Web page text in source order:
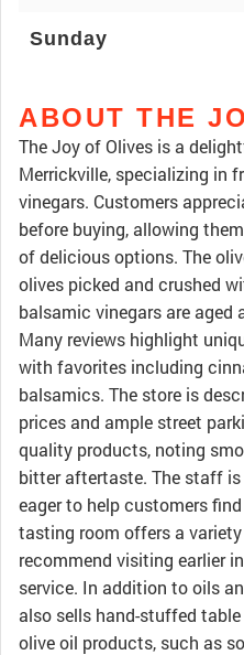
Sunday
ABOUT THE
The Joy of Olives is a
Merrickville, specializing in
vinegars. Customers
before buying, allowing
of delicious options. The
olives picked and crushed
balsamic vinegars are aged
Many reviews highlight
with favorites including
balsamics. The store is
prices and ample street
quality products, noting
bitter aftertaste. The staff
eager to help customers
tasting room offers a
recommend visiting earlier
service. In addition to oils
also sells hand-stuffed
olive oil products, such as